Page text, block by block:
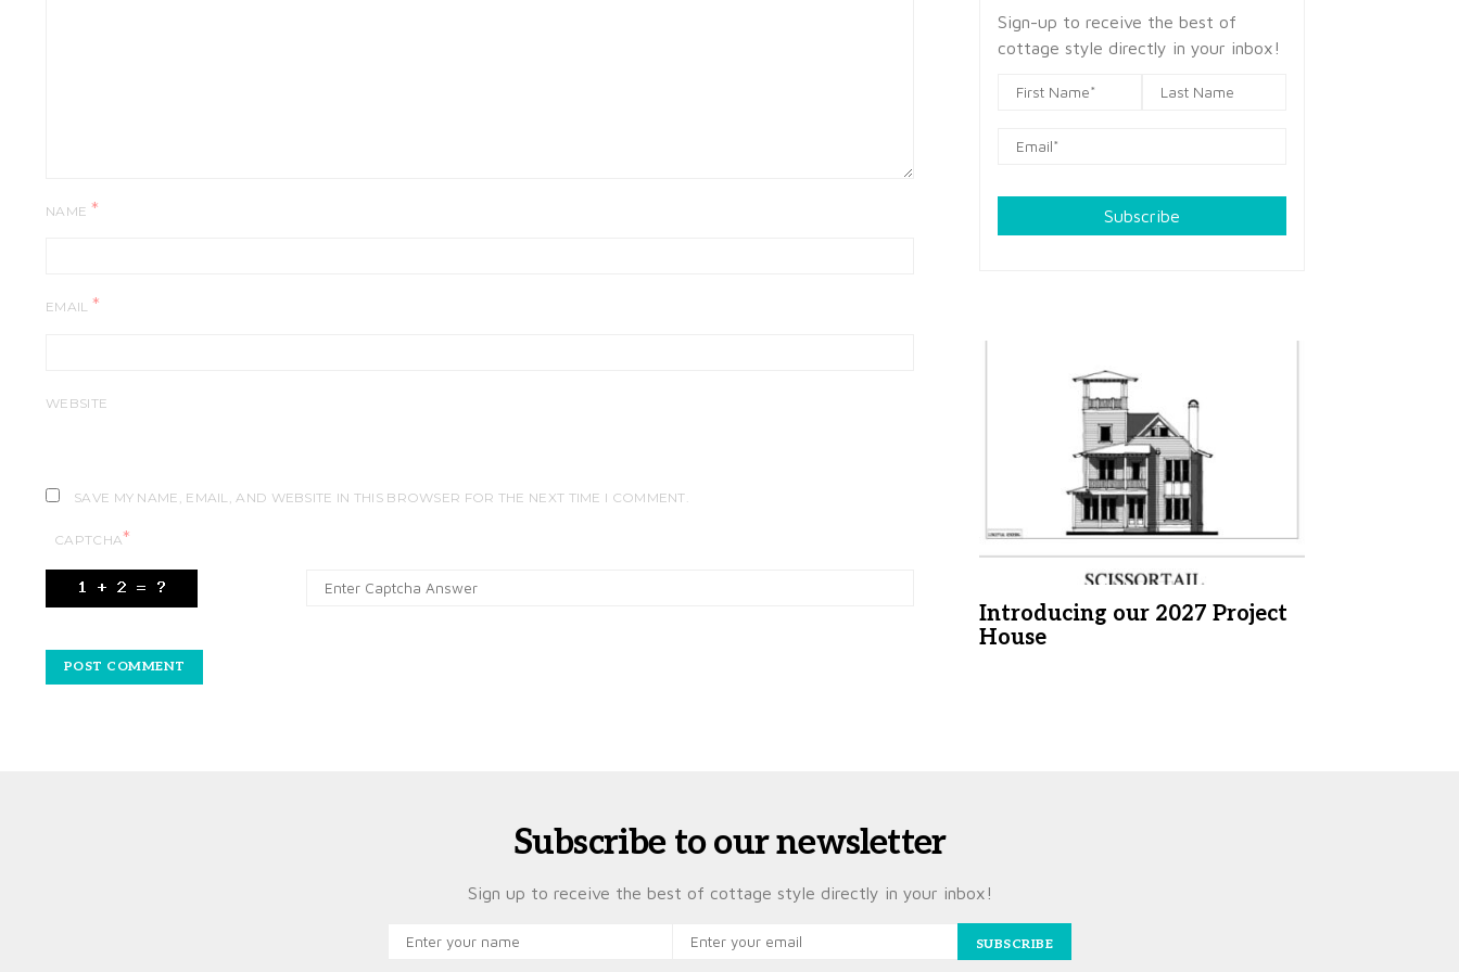
NAME *
EMAIL *
WEBSITE
SAVE MY NAME, EMAIL, AND WEBSITE IN THIS BROWSER FOR THE NEXT TIME I COMMENT.
CAPTCHA*
Sign-up to receive the best of
cottage style directly in your inbox!
Subscribe
Introducing our 2027 Project
House
Subscribe to our newsletter
Sign up to receive the best of cottage style directly in your inbox!
SUBSCRIBE